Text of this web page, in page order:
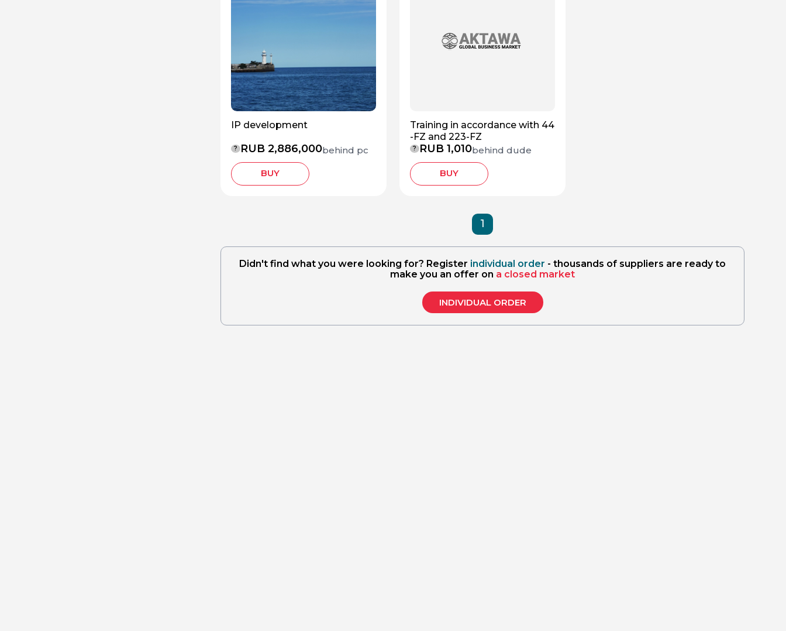
IP development
? RUB 2,886,000behind pc
BUY
Training in accordance with 44
-FZ and 223-FZ
? RUB 1,010behind dude
BUY
1
Didn't find what you were looking for? Register individual order - thousands of suppliers are ready to
make you an offer on a closed market
INDIVIDUAL ORDER